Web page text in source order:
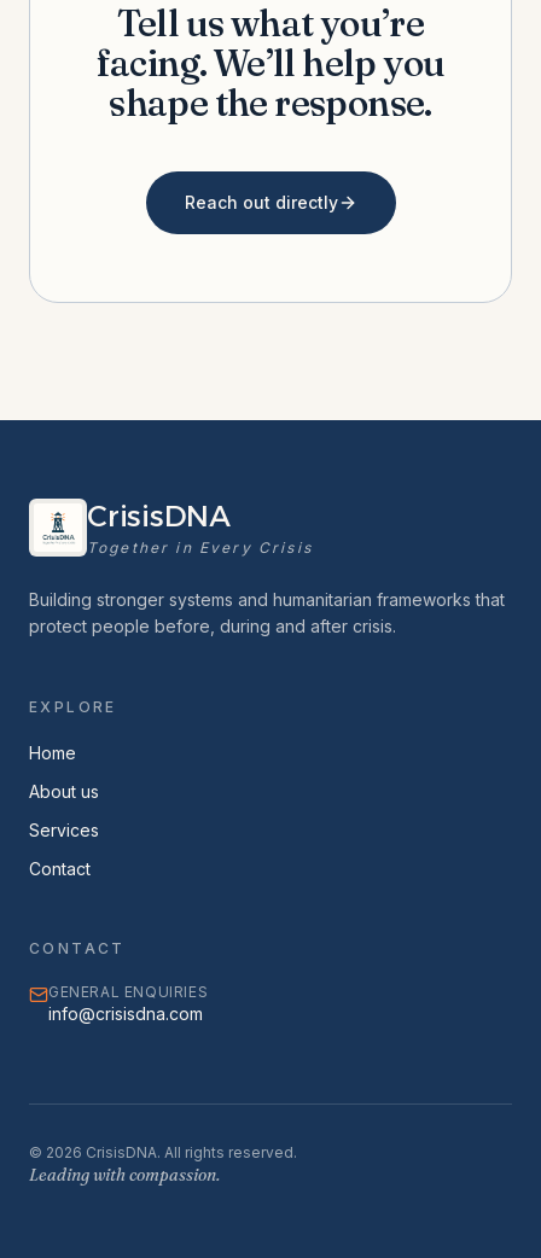
Tell us what you’re
facing. We’ll help you
shape the response.
Reach out directly
CrisisDNA
Together in Every Crisis
Building stronger systems and humanitarian frameworks that
protect people before, during and after crisis.
EXPLORE
Home
About us
Services
Contact
CONTACT
GENERAL ENQUIRIES
info@crisisdna.com
© 2026 CrisisDNA. All rights reserved.
Leading with compassion.